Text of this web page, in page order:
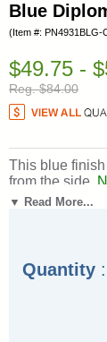
Blue
(Item #: PN4931BLG-
$49.75 -
Reg. $84.00
This blue
from the side.
Ships from:
▼ Read More...
Quantity :